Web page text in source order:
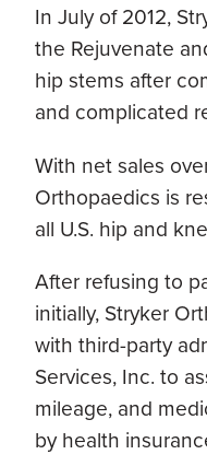
In July of 2012,
the Rejuvenate
hip stems after
and complicated
With net sales
Orthopaedics is
all U.S. hip and
After refusing to
initially, Stryker
with third-party
Services, Inc. to
mileage, and
by health